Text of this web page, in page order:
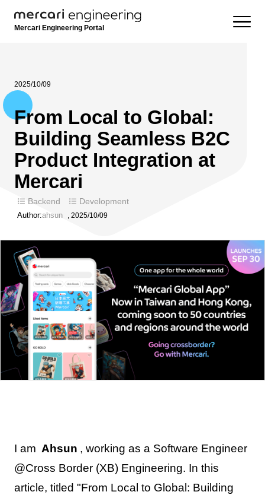
Mercari Engineering Portal
2025/10/09
From Local to Global:
Building Seamless B2C
Product Integration at
Mercari
Backend Development
Author:ahsun , 2025/10/09
I am Ahsun , working as a Software Engineer
@Cross Border (XB) Engineering. In this
article, titled "From Local to Global: Building